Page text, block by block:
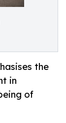
the
in
of